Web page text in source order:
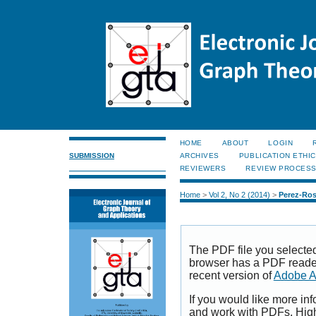
SUBMISSION
HOME ABOUT LOGIN
ARCHIVES
PUBLICATION
REVIEWERS
REVIEW PROCESS
Home> Vol 2, No 2 (2014) > Perez-
The PDF file you
browser has a PDF
recent version ofAdobe
If you would like more
and work with PDFs,